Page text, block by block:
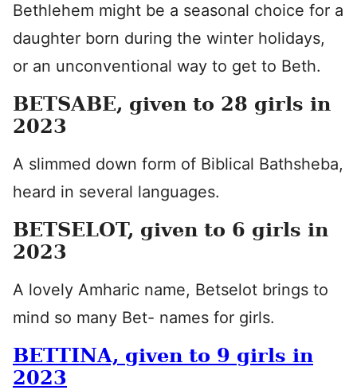
Bethlehem might be a seasonal choice for a
daughter born during the winter holidays,
or an unconventional way to get to Beth.
BETSABE, given to 28 girls in
2023
A slimmed down form of Biblical Bathsheba,
heard in several languages.
BETSELOT, given to 6 girls in
2023
A lovely Amharic name, Betselot brings to
mind so many Bet- names for girls.
BETTINA, given to 9 girls in
2023